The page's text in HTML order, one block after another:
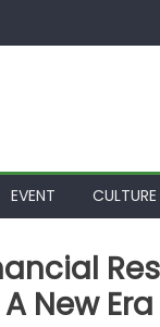
EVENT CULTURE
New